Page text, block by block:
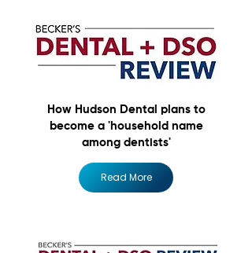
How Hudson Dental plans to
become a 'household name
among dentists'
Read More